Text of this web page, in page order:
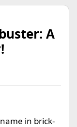
A
in brick-